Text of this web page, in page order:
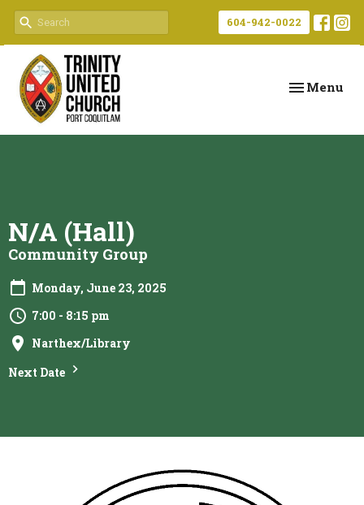
604-942-0022
Toggle
Menu
N/A (Hall)
Community Group
Monday, June 23, 2025
7:00 - 8:15 pm
Narthex/Library
Next Date